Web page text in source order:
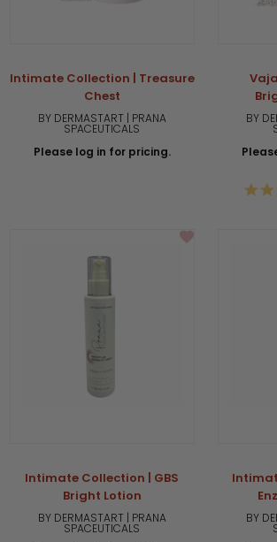
Intimate Collection | Treasure
Chest
BY DERMASTART | PRANA
SPACEUTICALS
Please log in for pricing.
BY
Intimate Collection | GBS
Bright Lotion
BY DERMASTART | PRANA
SPACEUTICALS
BY